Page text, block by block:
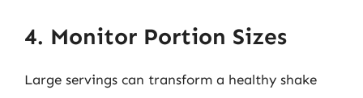
4. Monitor Portion Sizes
Large servings can transform a healthy shake